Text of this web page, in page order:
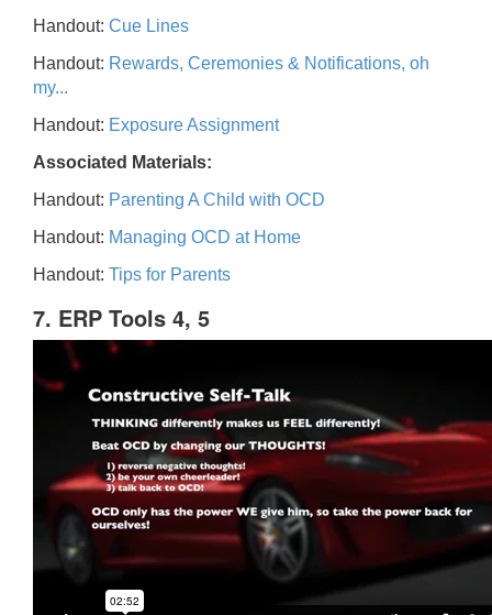
Handout: Cue Lines
Handout: Rewards, Ceremonies & Notifications, oh
my...
Handout: Exposure Assignment
Associated Materials:
Handout: Parenting A Child with OCD
Handout: Managing OCD at Home
Handout: Tips for Parents
7. ERP Tools 4, 5